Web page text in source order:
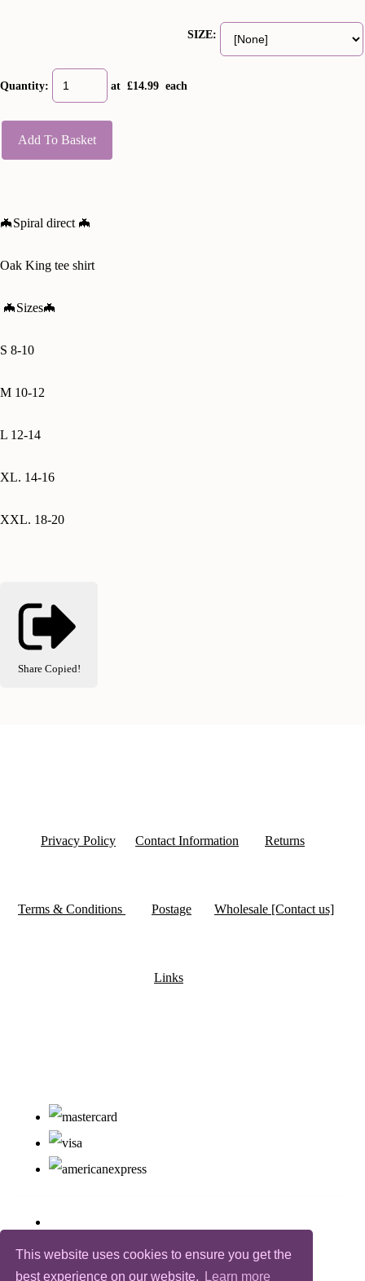
This website uses cookies to ensure you get the
best experience on our website.
Learn more
SIZE:
Quantity: at £14.99 each
Add To Basket
🦇Spiral direct 🦇
Oak King tee shirt
🦇Sizes🦇
S 8-10
M 10-12
L 12-14
XL. 14-16
XXL. 18-20
Share Copied!
Privacy Policy Contact Information Returns
Terms & Conditions Postage Wholesale [Contact us]
Links